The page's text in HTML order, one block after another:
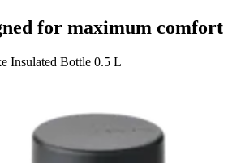
for maximum comfort
Insulated Bottle 0.5 L